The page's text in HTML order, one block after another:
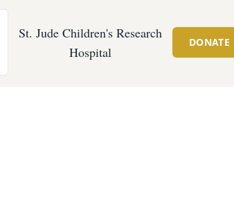
St. Jude Children's Research
Hospital
DONATE